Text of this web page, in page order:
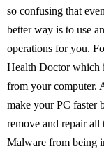
so confusing that
better way is to use
operations for you.
Health Doctor which
from your computer.
make your PC faster
remove and repair
Malware from being